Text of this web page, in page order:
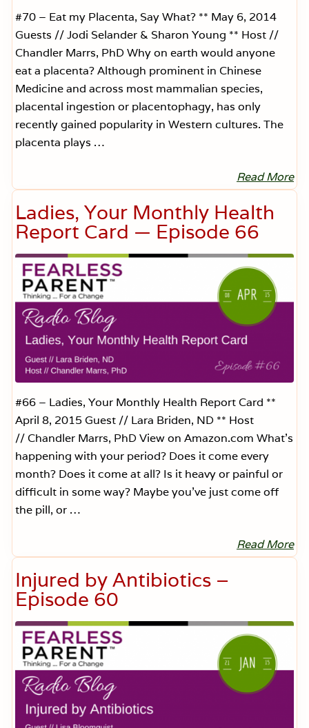
#70 – Eat my Placenta, Say What? ** May 6, 2014
Guests // Jodi Selander & Sharon Young ** Host //
Chandler Marrs, PhD Why on earth would anyone
eat a placenta? Although prominent in Chinese
Medicine and across most mammalian species,
placental ingestion or placentophagy, has only
recently gained popularity in Western cultures. The
placenta plays …
E
a
t
M
a
c
e
n
t
a
,
W
h
t
E
p
i
s
o
d
Read More
Ladies, Your Monthly Health
Report Card — Episode 66
#66 – Ladies, Your Monthly Health Report Card **
April 8, 2015 Guest // Lara Briden, ND ** Host
// Chandler Marrs, PhD View on Amazon.com What’s
happening with your period? Does it come every
month? Does it come at all? Is it heavy or painful or
difficult in some way? Maybe you’ve just come off
the pill, or …
L
a
Y
o
u
r
M
o
Read More
Injured by Antibiotics –
Episode 60